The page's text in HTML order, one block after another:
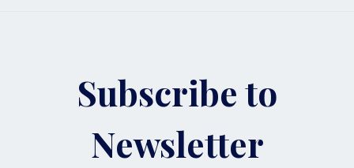
Subscribe to
Newsletter